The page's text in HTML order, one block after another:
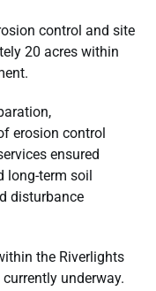
control and site
20 acres within
erosion control
ensured
long-term soil
disturbance
the Riverlights
underway.